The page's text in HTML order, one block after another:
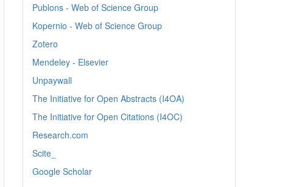
Publons - Web of Science Group
Kopernio - Web of Science Group
Zotero
Mendeley - Elsevier
Unpaywall
The Initiative for Open Abstracts (I4OA)
The Initiative for Open Citations (I4OC)
Research.com
Scite_
Google Scholar